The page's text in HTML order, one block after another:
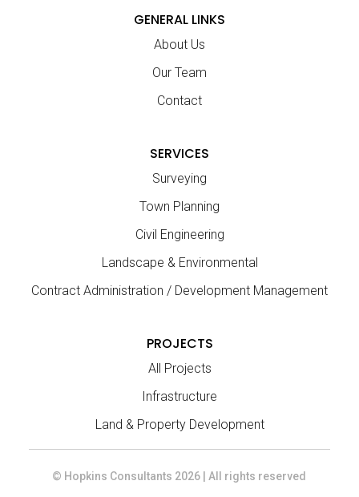
GENERAL LINKS
About Us
Our Team
Contact
SERVICES
Surveying
Town Planning
Civil Engineering
Landscape & Environmental
Contract Administration / Development Management
PROJECTS
All Projects
Infrastructure
Land & Property Development
© Hopkins Consultants 2026 | All rights reserved